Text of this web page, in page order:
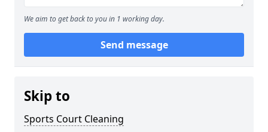
We aim to get back to you in 1 working day.
Send message
Skip to
Sports Court Cleaning